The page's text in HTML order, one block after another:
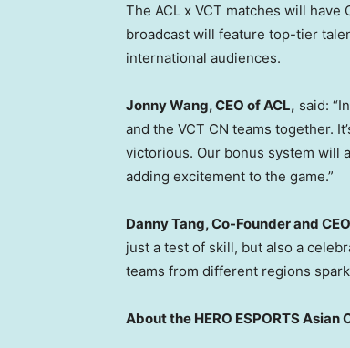
The ACL x VCT matches will
broadcast will feature top-tier
international audiences.
Jonny Wang, CEO of ACL, said:
and the VCT CN teams together.
victorious. Our bonus system will
adding excitement to the game.”
Danny Tang, Co-Founder and
just a test of skill, but also a
teams from different regions
About the HERO ESPORTS Asian